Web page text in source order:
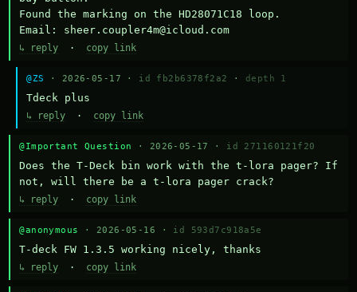
Found the marking on the HD28071C18 loop.
Email: sheer.coupler4m@icloud.com
↳ reply · copy link
@ZS · 2026-05-17 · id fb2b6378f2a2 · depth 1
Тdeck plus
↳ reply · copy link
@Important Question · 2026-05-17 · id 271160121f20
Does the T-Deck bin work with the t-lora pager? If
not, will there be a t-lora pager crack?
↳ reply · copy link
@anonymous · 2026-05-16 · id 593d7c918a5e
T-deck FW 1.3.5 working nicely, thanks
↳ reply · copy link